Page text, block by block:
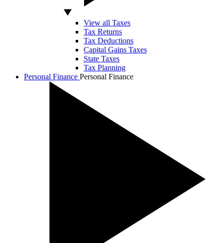
View all Taxes
Tax Returns
Tax Deductions
Capital Gains Taxes
State Taxes
Tax Planning
Personal Finance Personal Finance